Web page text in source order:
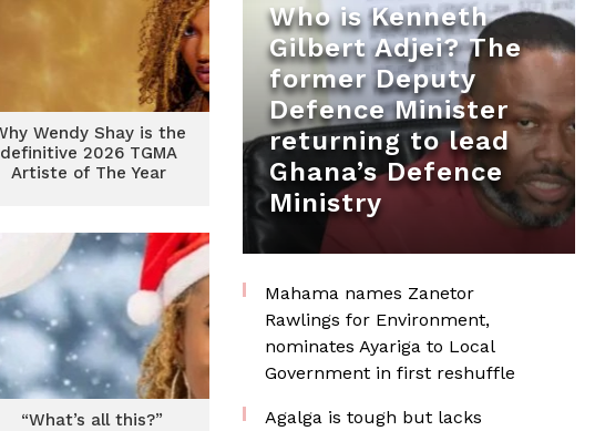
Wendy Shay is the
definitive 2026 TGMA
Artiste of The Year
“What’s all this?”
Who is Kenneth
Gilbert Adjei? The
former Deputy
Defence Minister
returning to lead
Ghana’s Defence
Ministry
Mahama names Zanetor
Rawlings for Environment,
nominates Ayariga to Local
Government in first reshuffle
Agalga is tough but lacks